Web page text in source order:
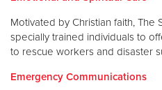
Motivated by Christian faith, The
specially trained individuals to
to rescue workers and disaster
Emergency Communications